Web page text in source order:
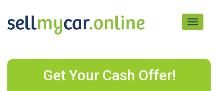
Toggle
Get Your Cash Offer!